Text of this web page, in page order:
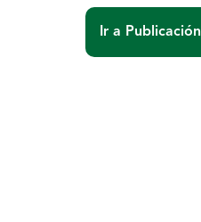
Ir a Publicación